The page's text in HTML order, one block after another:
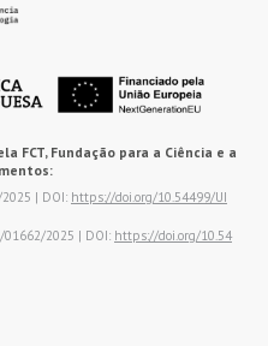
Fundação para a Ciência e a
| DOI: https://doi.org/10.54499/UI
01662/2025 | DOI: https://doi.org/10.54